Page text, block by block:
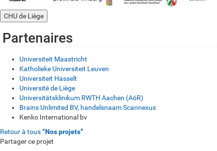
CHU de Liège
Partenaires
Universiteit Maastricht
Katholieke Universiteit Leuven
Universiteit Hasselt
Université de Liège
Universitätsklinikum RWTH Aachen (AöR)
Brains Unlimited BV, handelsnaam Scannexus
Kenko International bv
Retour à tous“Nos projets”
Partager ce projet